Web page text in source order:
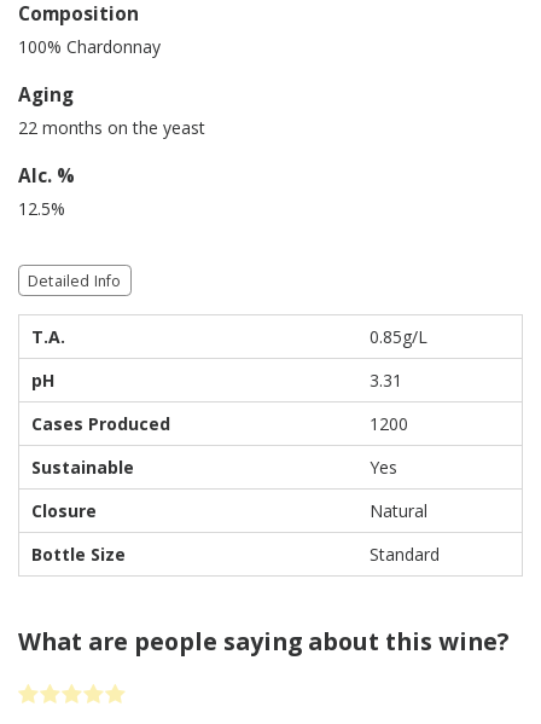
Composition
100% Chardonnay
Aging
22 months on the yeast
Alc. %
12.5%
Detailed Info
T.A.
0.85g/L
pH
3.31
Cases Produced
1200
Sustainable
Yes
Closure
Natural
Bottle Size
Standard
What are people saying about this wine?